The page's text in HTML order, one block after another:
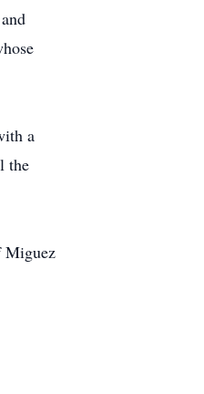
a
the
Miguez